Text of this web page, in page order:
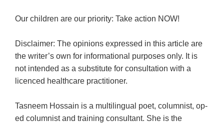
Our children are our priority: Take action NOW!
Disclaimer: The opinions expressed in this article are
the writer’s own for informational purposes only. It is
not intended as a substitute for consultation with a
licenced healthcare practitioner.
Tasneem Hossain is a multilingual poet, columnist, op-
ed columnist and training consultant. She is the